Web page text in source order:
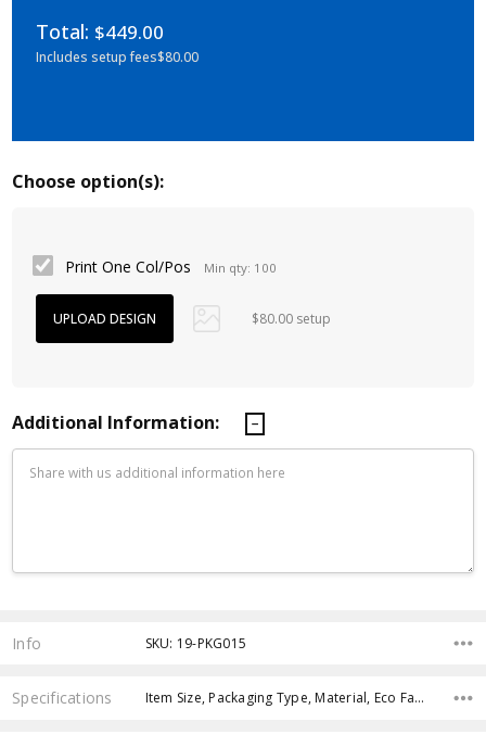
Total: $449.00
Includes setup fees$80.00
Choose option(s):
Print One Col/Pos Min qty: 100
$80.00 setup
Additional Information:
Stock:
Info SKU: 19-PKG015
Specifications Item Size, Packaging Type, Material, Eco Factors, Material, fromOption, fromAddition, x>fromPrice, x>Option-1, x>Option-1 Addition-1,